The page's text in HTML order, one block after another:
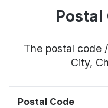
Postal
The postal code
City,
Postal Code